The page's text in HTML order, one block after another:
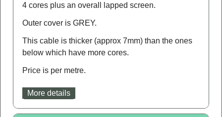
4 cores plus an overall lapped screen.
Outer cover is GREY.
This cable is thicker (approx 7mm) than the ones
below which have more cores.
Price is per metre.
More details